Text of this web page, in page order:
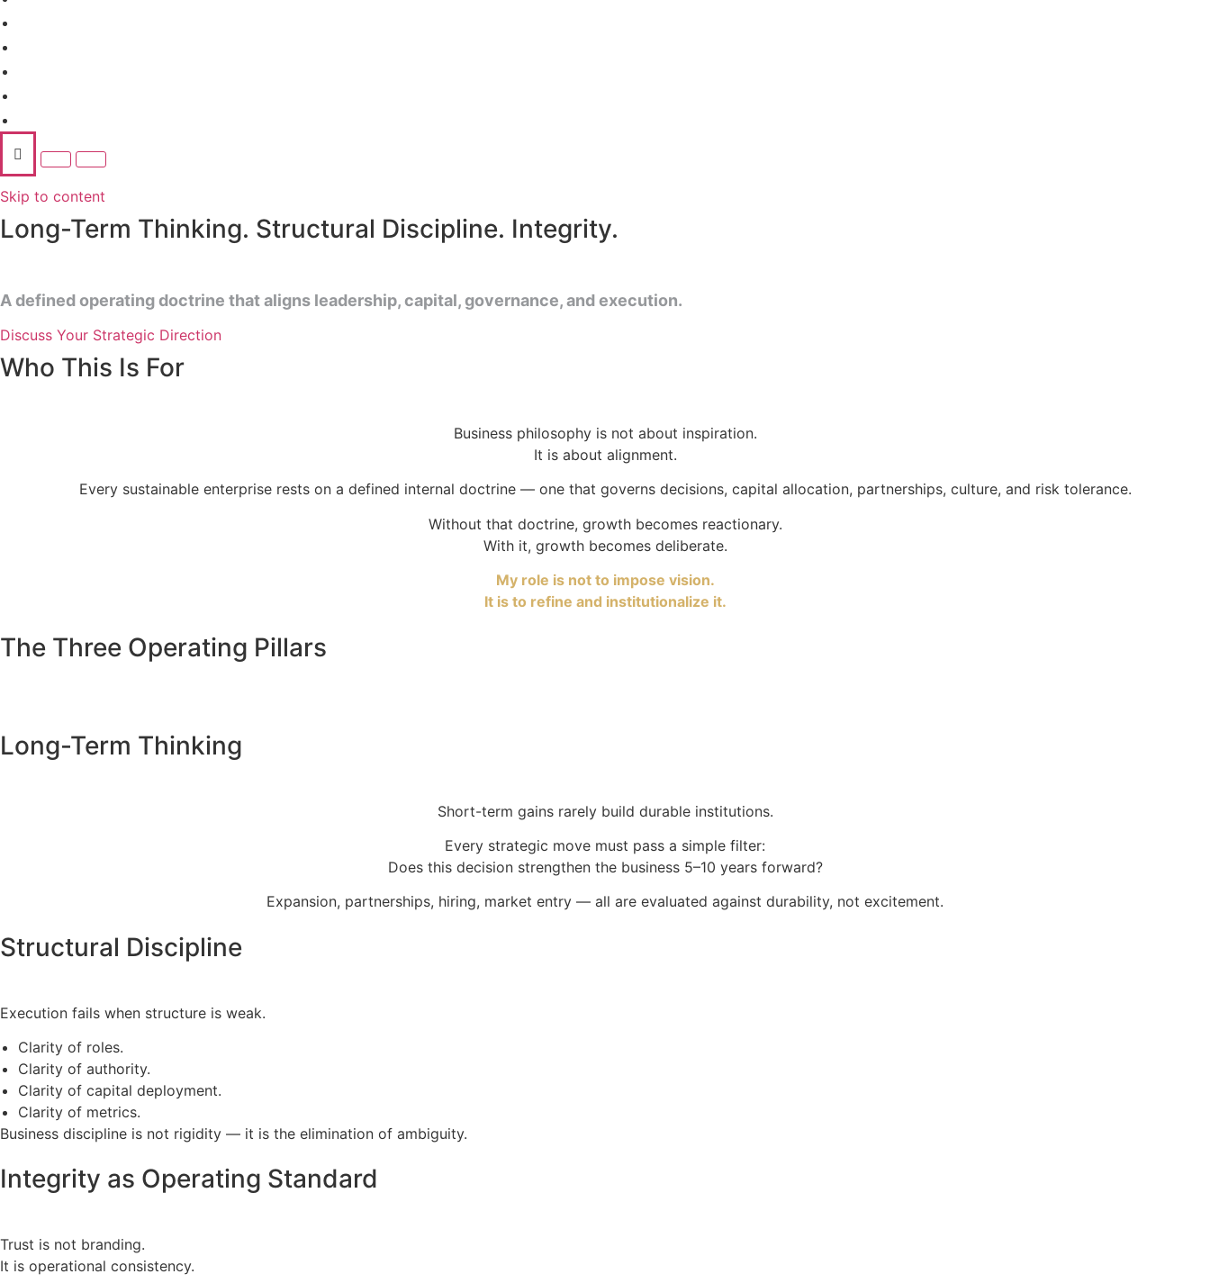
Skip to content
Long-Term Thinking. Structural Discipline. Integrity.
A defined operating doctrine that aligns leadership, capital, governance, and execution.
Discuss Your Strategic Direction
Who This Is For
Business philosophy is not about inspiration.
It is about alignment.
Every sustainable enterprise rests on a defined internal doctrine — one that governs decisions, capital allocation, partnerships, culture, and risk tolerance.
Without that doctrine, growth becomes reactionary.
With it, growth becomes deliberate.
My role is not to impose vision.
It is to refine and institutionalize it.
The Three Operating Pillars
Long-Term Thinking
Short-term gains rarely build durable institutions.
Every strategic move must pass a simple filter:
Does this decision strengthen the business 5–10 years forward?
Expansion, partnerships, hiring, market entry — all are evaluated against durability, not excitement.
Structural Discipline
Execution fails when structure is weak.
Clarity of roles.
Clarity of authority.
Clarity of capital deployment.
Clarity of metrics.
Business discipline is not rigidity — it is the elimination of ambiguity.
Integrity as Operating Standard
Trust is not branding.
It is operational consistency.